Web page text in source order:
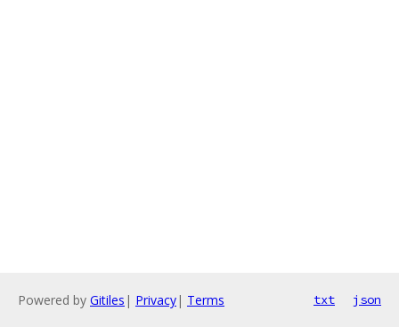
Powered by Gitiles | Privacy| Terms txt json